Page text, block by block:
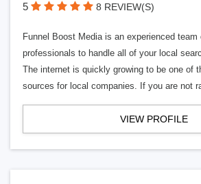
5 8 REVIEW(S)
Funnel Boost Media is an experienced
professionals to handle all of your local
The internet is quickly growing to be one of
sources for local companies. If you are not
VIEW PROFILE